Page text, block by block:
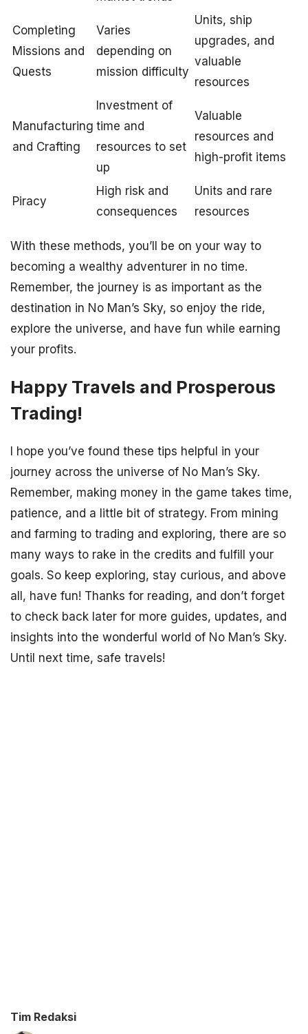
Completing
Missions and
Quests
Varies
depending on
mission difficulty
Units, ship
upgrades, and
valuable
resources
Manufacturing
and Crafting
Investment of
time and
resources to set
up
Valuable
resources and
high-profit items
Piracy
High risk and
consequences
Units and rare
resources
With these methods, you’ll be on your way to
becoming a wealthy adventurer in no time.
Remember, the journey is as important as the
destination in No Man’s Sky, so enjoy the ride,
explore the universe, and have fun while earning
your profits.
Happy Travels and Prosperous
Trading!
I hope you’ve found these tips helpful in your
journey across the universe of No Man’s Sky.
Remember, making money in the game takes time,
patience, and a little bit of strategy. From mining
and farming to trading and exploring, there are so
many ways to rake in the credits and fulfill your
goals. So keep exploring, stay curious, and above
all, have fun! Thanks for reading, and don’t forget
to check back later for more guides, updates, and
insights into the wonderful world of No Man’s Sky.
Until next time, safe travels!
Tim Redaksi